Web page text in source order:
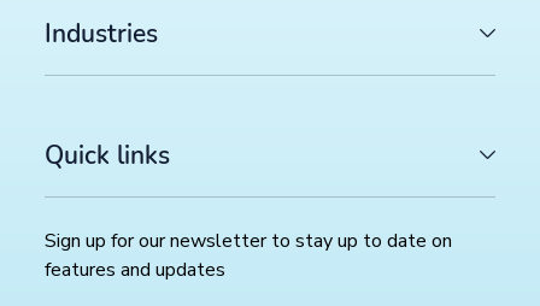
Industries
Quick links
Sign up for our newsletter to stay up to date on
features and updates